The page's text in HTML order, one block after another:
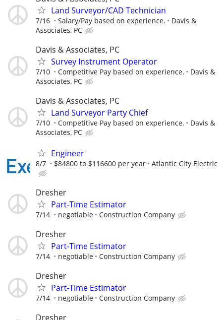
Land Surveyor/CAD Technician
7/16 Salary/Pay based on experience.
Davis &
Associates, PC
Davis & Associates, PC
Survey Instrument Operator
7/10 Competitive Pay based on experience.
Davis &
Associates, PC
Davis & Associates, PC
Land Surveyor Party Chief
7/10 Competitive Pay based on experience.
Davis &
Associates, PC
Engineer
8/7 $84800 to $116600 per year Atlantic City Electric
Dresher
Part-Time Estimator
7/14 negotiable Construction Company
Dresher
Part-Time Estimator
7/14 negotiable Construction Company
Dresher
Part-Time Estimator
7/14 negotiable Construction Company
Dresher